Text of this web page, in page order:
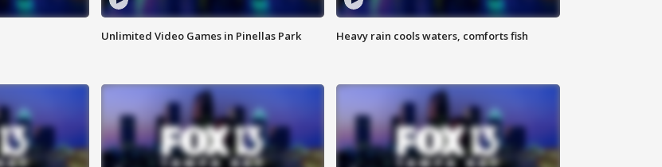
Unlimited Video Games in Pinellas Park Heavy rain cools waters, comforts fish